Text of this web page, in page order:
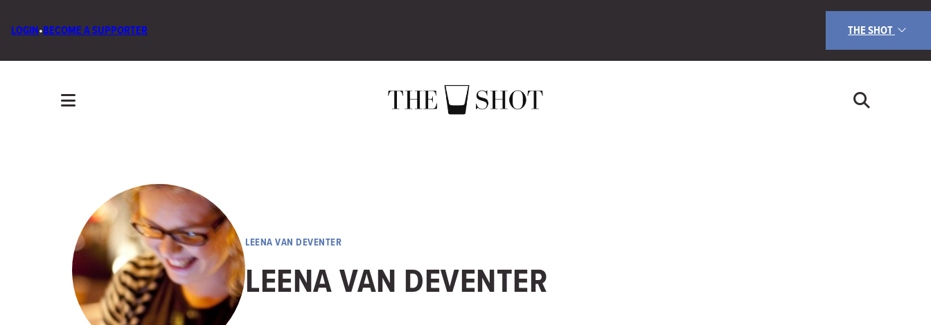
LOGIN•BECOME A SUPPORTER THE SHOT
LEENA VAN DEVENTER
LEENA VAN DEVENTER